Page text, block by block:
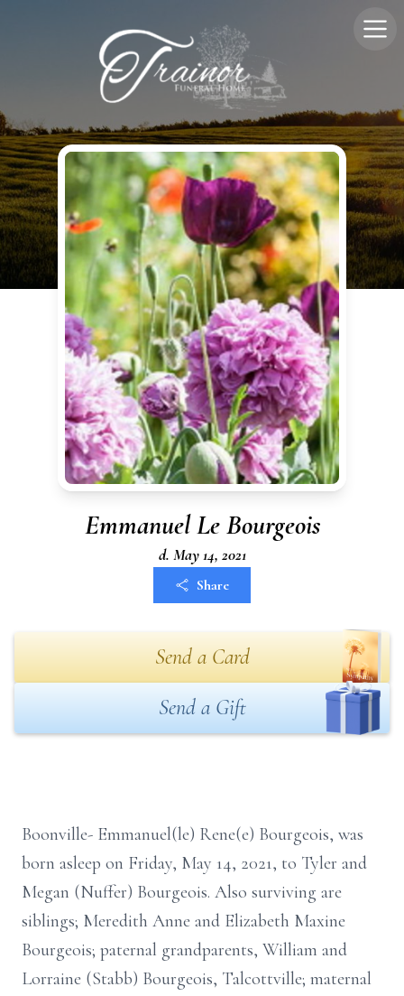
Emmanuel Le Bourgeois
d. May 14, 2021
Share
Send a Card
Send a Gift
Boonville- Emmanuel(le) Rene(e) Bourgeois, was
born asleep on Friday, May 14, 2021, to Tyler and
Megan (Nuffer) Bourgeois. Also surviving are
siblings; Meredith Anne and Elizabeth Maxine
Bourgeois; paternal grandparents, William and
Lorraine (Stabb) Bourgeois, Talcottville; maternal